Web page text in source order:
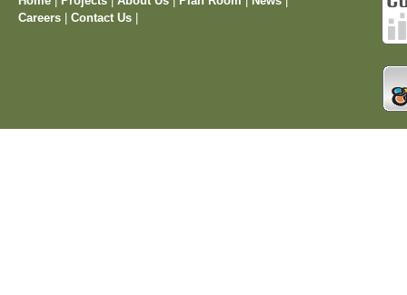
Careers
Contact Us